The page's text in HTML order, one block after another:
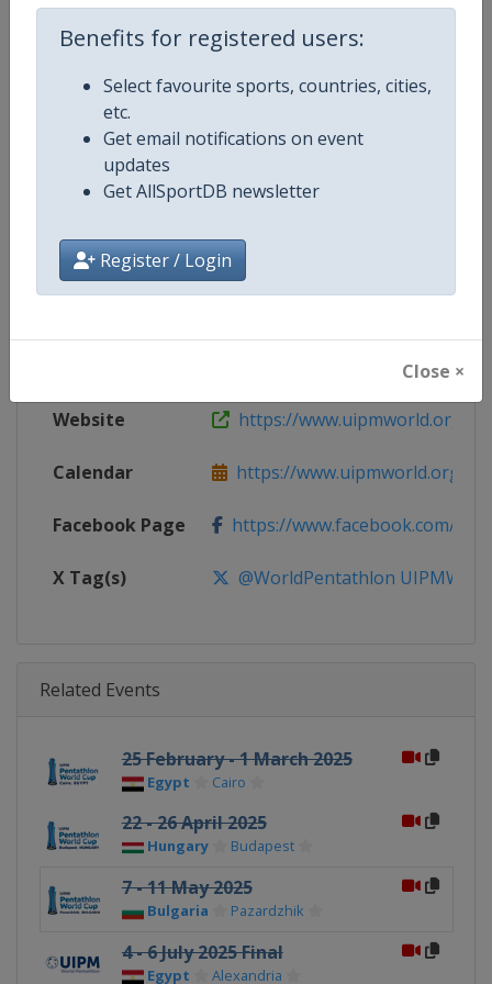
Benefits for registered users:
Select favourite sports, countries, cities,
etc.
Get email notifications on event
updates
Get AllSportDB newsletter
Register / Login
Close ×
Competition Details
Age Group Senior
Website https://www.uipmworld.org
Calendar https://www.uipmworld.org/
Facebook Page https://www.facebook.com/
X Tag(s) @WorldPentathlon
Related Events
25 February - 1 March 2025
Egypt Cairo
22 - 26 April 2025
Hungary Budapest
7 - 11 May 2025
Bulgaria Pazardzhik
4 - 6 July 2025 Final
Egypt Alexandria